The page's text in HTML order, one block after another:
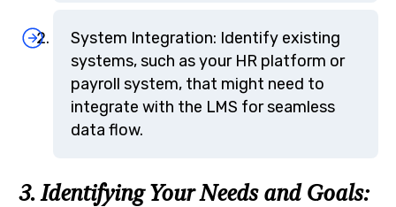
System Integration: Identify existing
systems, such as your HR platform or
payroll system, that might need to
integrate with the LMS for seamless
data flow.
3. Identifying Your Needs and Goals: